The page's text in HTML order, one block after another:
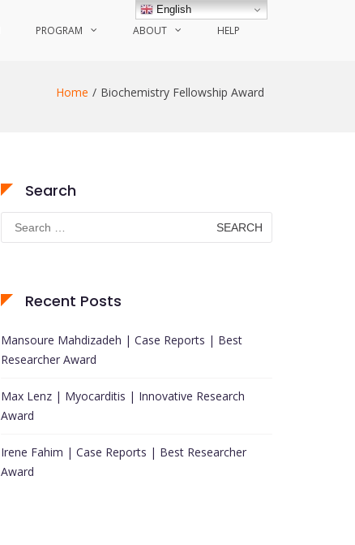
PROGRAM ABOUT HELP
Home Biochemistry Fellowship Award
Search
Search
for:
Recent Posts
Mansoure Mahdizadeh | Case Reports | Best
Researcher Award
Max Lenz | Myocarditis | Innovative Research
Award
Irene Fahim | Case Reports | Best Researcher
Award
English